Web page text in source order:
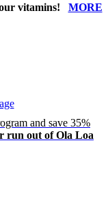
vitamins! MORE
and save 35%
run out of Ola Loa